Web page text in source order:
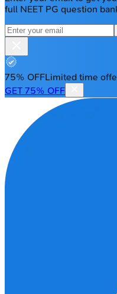
full NEET PG question
75% OFFLimited time
GET 75% OFF